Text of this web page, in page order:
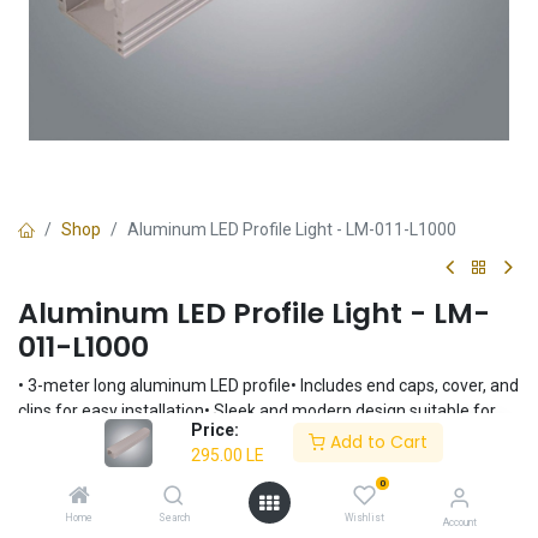
Price:
295.00 LE
Add to Cart
Home Search
0
Wishlist Account
Shop Aluminum LED Profile Light - LM-011-L1000
Aluminum LED Profile Light - LM-
011-L1000
• 3-meter long aluminum LED profile• Includes end caps, cover, and
clips for easy installation• Sleek and modern design suitable for
various applications• Durable aluminum construction for long-
lasting performance• Customizable length for flexible lighting
solutions
295.00